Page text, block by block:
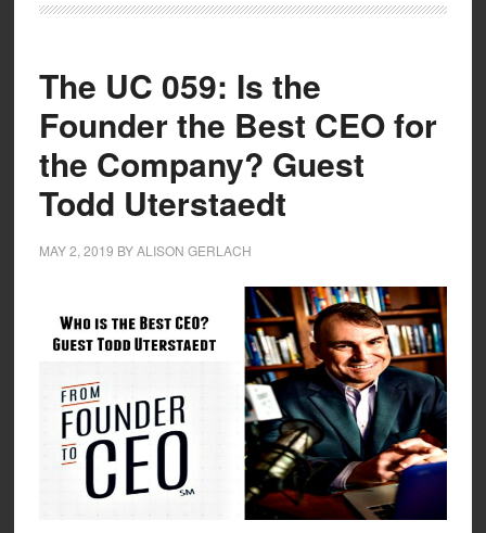
The UC 059: Is the
Founder the Best CEO for
the Company? Guest
Todd Uterstaedt
MAY 2, 2019 BYALISON GERLACH